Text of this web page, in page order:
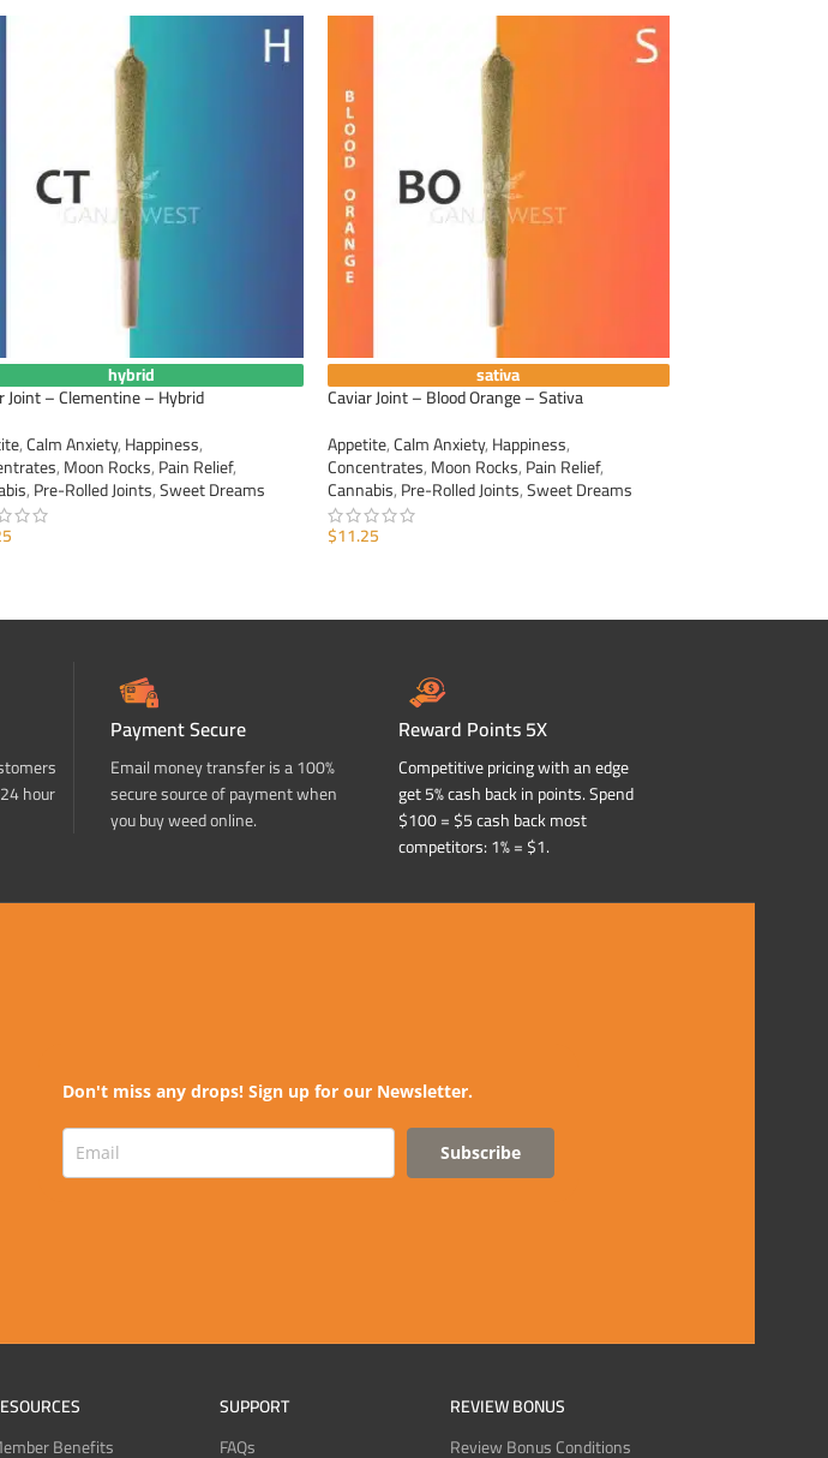
hybrid
Joint – Clementine – Hybrid
,Calm Anxiety,Happiness,
,Moon Rocks,Pain Relief,
,Pre-Rolled Joints,Sweet Dreams
sativa
Caviar Joint – Blood Orange – Sativa
Appetite,Calm Anxiety,Happiness,
Concentrates,Moon Rocks,Pain Relief,
Cannabis,Pre-Rolled Joints,Sweet Dreams
$11.25
hour
Payment Secure
Email money transfer is a 100%
secure source of payment when
you buy weed online.
Reward Points 5X
Competitive pricing with an edge
get 5% cash back in points. Spend
$100 = $5 cash back most
competitors: 1% = $1.
Don't miss any drops! Sign up for our Newsletter.
Subscribe
Benefits
SUPPORT
FAQs
REVIEW BONUS
Review Bonus Conditions